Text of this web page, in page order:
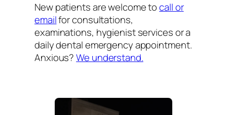
New patients are welcome tocall or
emailfor consultations,
examinations, hygienist services or a
daily dental emergency appointment.
Anxious?We understand.